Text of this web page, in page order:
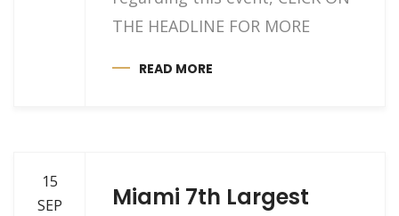
THE HEADLINE FOR MORE
READ MORE
15
SEP
Miami 7th Largest